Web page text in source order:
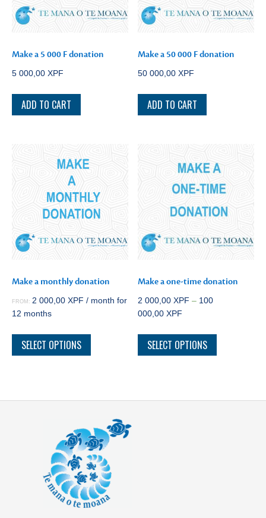
Make a 5 000 F donation
5 000,00 XPF
ADD TO CART
Make a 50 000 F donation
50 000,00XPF
ADD TO CART
Make a monthly donation
FROM: 2 000,00 XPF / month for
12 months
SELECT OPTIONS
Make a one-time donation
2 000,00XPF – 100
000,00XPF
SELECT OPTIONS